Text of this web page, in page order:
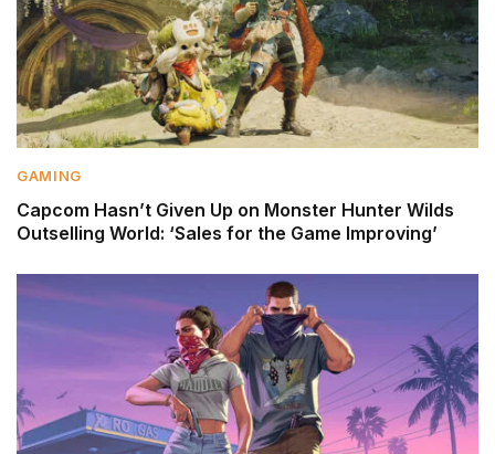
GAMING
Capcom Hasn’t Given Up on Monster Hunter Wilds
Outselling World: ‘Sales for the Game Improving’